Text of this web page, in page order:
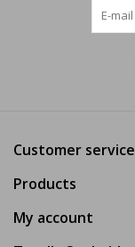
Customer service
Products
My account